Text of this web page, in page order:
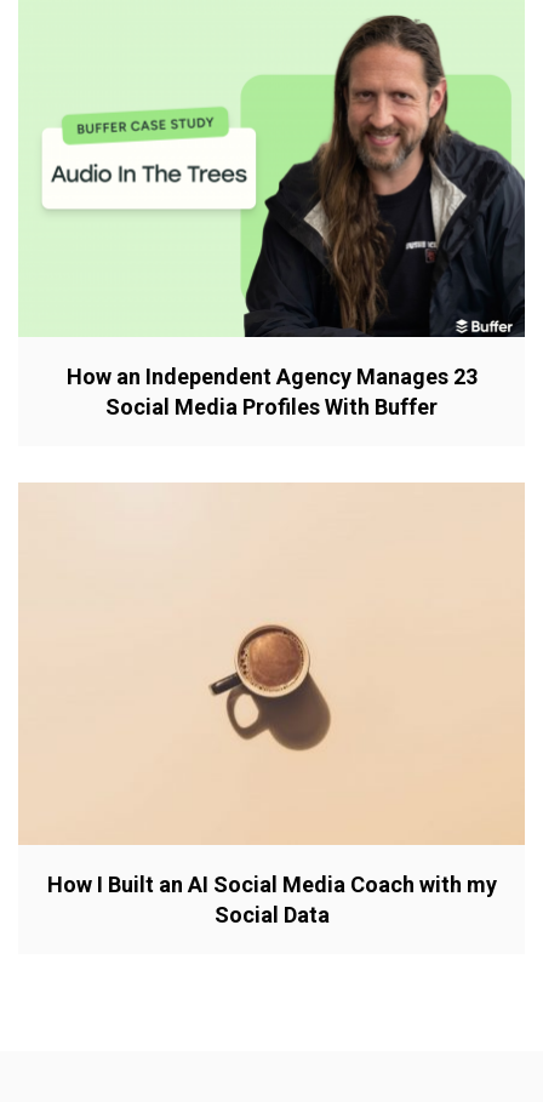
How an Independent Agency Manages 23
Social Media Profiles With Buffer
How I Built an AI Social Media Coach with my
Social Data